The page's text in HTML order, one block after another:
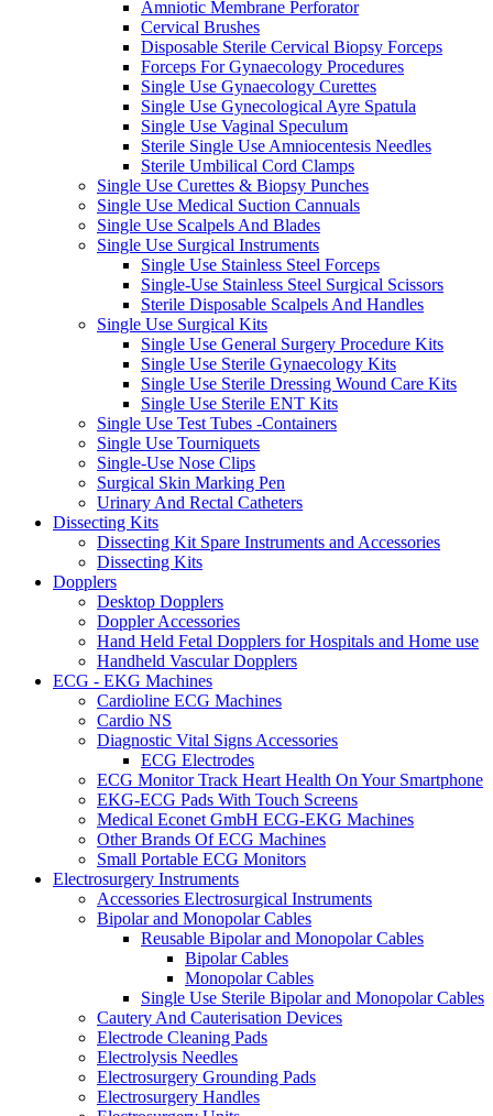
Amniotic Membrane Perforator
Cervical Brushes
Disposable Sterile Cervical Biopsy Forceps
Forceps For Gynaecology Procedures
Single Use Gynaecology Curettes
Single Use Gynecological Ayre Spatula
Single Use Vaginal Speculum
Sterile Single Use Amniocentesis Needles
Sterile Umbilical Cord Clamps
Single Use Curettes & Biopsy Punches
Single Use Medical Suction Cannuals
Single Use Scalpels And Blades
Single Use Surgical Instruments
Single Use Stainless Steel Forceps
Single-Use Stainless Steel Surgical Scissors
Sterile Disposable Scalpels And Handles
Single Use Surgical Kits
Single Use General Surgery Procedure Kits
Single Use Sterile Gynaecology Kits
Single Use Sterile Dressing Wound Care Kits
Single Use Sterile ENT Kits
Single Use Test Tubes -Containers
Single Use Tourniquets
Single-Use Nose Clips
Surgical Skin Marking Pen
Urinary And Rectal Catheters
Dissecting Kits
Dissecting Kit Spare Instruments and Accessories
Dissecting Kits
Dopplers
Desktop Dopplers
Doppler Accessories
Hand Held Fetal Dopplers for Hospitals and Home use
Handheld Vascular Dopplers
ECG - EKG Machines
Cardioline ECG Machines
Cardio NS
Diagnostic Vital Signs Accessories
ECG Electrodes
ECG Monitor Track Heart Health On Your Smartphone
EKG-ECG Pads With Touch Screens
Medical Econet GmbH ECG-EKG Machines
Other Brands Of ECG Machines
Small Portable ECG Monitors
Electrosurgery Instruments
Accessories Electrosurgical Instruments
Bipolar and Monopolar Cables
Reusable Bipolar and Monopolar Cables
Bipolar Cables
Monopolar Cables
Single Use Sterile Bipolar and Monopolar Cables
Cautery And Cauterisation Devices
Electrode Cleaning Pads
Electrolysis Needles
Electrosurgery Grounding Pads
Electrosurgery Handles